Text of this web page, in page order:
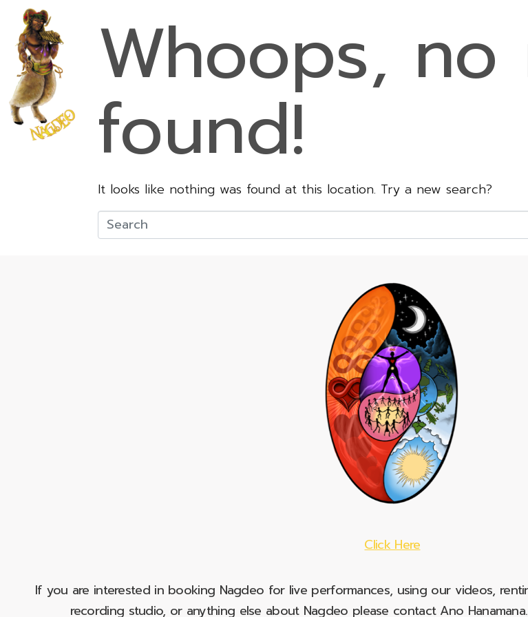
Whoops, no
found!
It looks like nothing was found at this location. Try a new search?
Click Here
If you are interested in booking Nagdeo for live performances, using our videos,
recording studio, or anything else about Nagdeo please contact Ano Hanamana.